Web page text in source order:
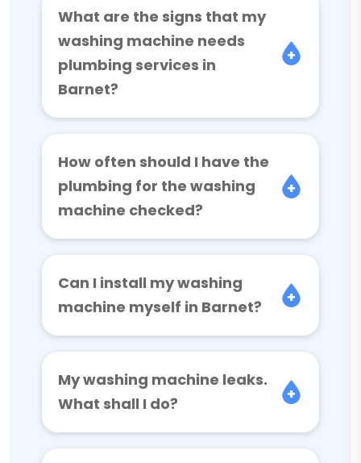
What are the signs that my
washing machine needs
plumbing services in
Barnet?
How often should I have the
plumbing for the washing
machine checked?
Can I install my washing
machine myself in Barnet?
My washing machine leaks.
What shall I do?